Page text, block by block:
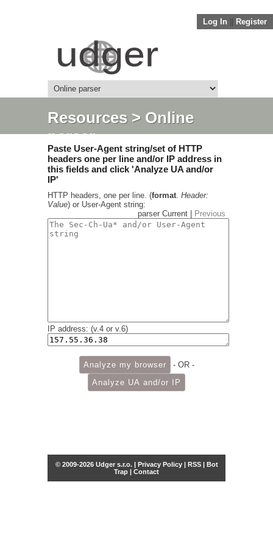
Log In Register
Resources> Online
parser
Paste User-Agent string/set of HTTP
headers one per line and/or IP address in
this fields and click 'Analyze UA and/or
IP'
HTTP headers, one per line. (format. Header:
Value) or User-Agent string:
parser Current |
Previous
IP address: (v.4 or v.6)
- OR -
© 2009-2026 Udger s.r.o. | Privacy Policy| RSS| Bot
Trap | Contact